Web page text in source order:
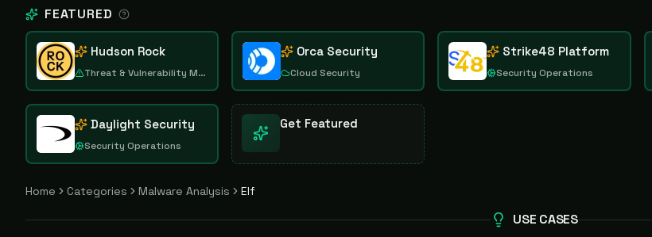
FEATURED
Hudson Rock
Threat & Vulnerability Management
Orca Security
Cloud Security
Strike48 Platform
Security Operations
Daylight Security
Security Operations
Get Featured
Home Categories Malware Analysis Elf
USE CASES